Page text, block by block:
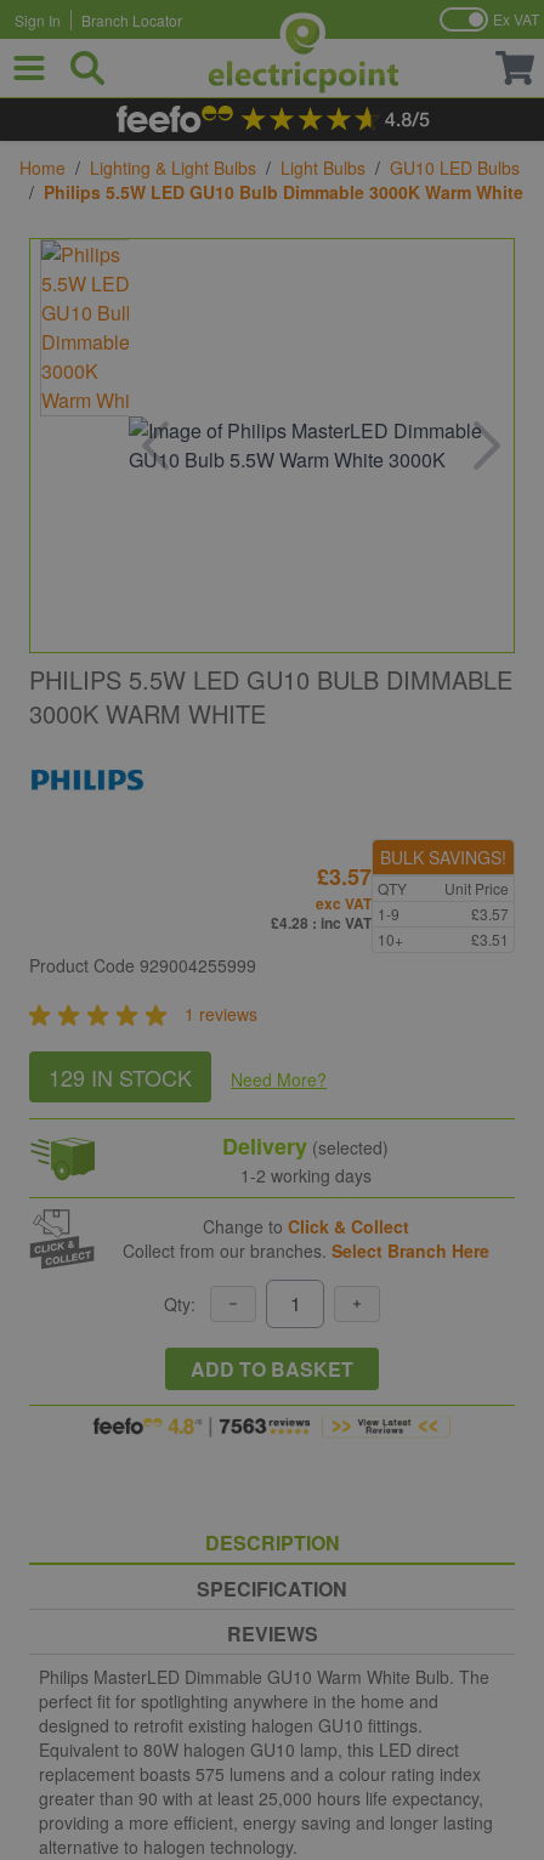
Skip to Content
Sign In Branch Locator Ex VAT
Home / Lighting & Light Bulbs / Light Bulbs / GU10 LED Bulbs
/ Philips 5.5W LED GU10 Bulb Dimmable 3000K Warm White
PHILIPS 5.5W LED GU10 BULB DIMMABLE
3000K WARM WHITE
Product Code 929004255999
1 reviews
129 IN STOCK Need More?
£3.57
exc VAT
£4.28 : inc VAT
BULK SAVINGS!
QTY
Unit Price
1-9
£3.57
10+
£3.51
Delivery (selected)
1-2 working days
Change to Click & Collect
Collect from our branches. Select Branch Here
Qty:
ADD TO BASKET
DESCRIPTION
SPECIFICATION
REVIEWS
Philips MasterLED Dimmable GU10 Warm White Bulb. The
perfect fit for spotlighting anywhere in the home and
designed to retrofit existing halogen GU10 fittings.
Equivalent to 80W halogen GU10 lamp, this LED direct
replacement boasts 575 lumens and a colour rating index
greater than 90 with at least 25,000 hours life expectancy,
providing a more efficient, energy saving and longer lasting
alternative to halogen technology.